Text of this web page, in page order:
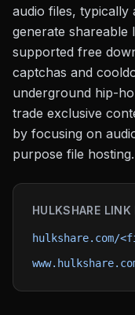
audio files, typically
generate shareable
supported free
captchas and
underground hip-
trade exclusive
by focusing on
purpose file hosting.
HULKSHARE LINK
hulkshare.com/